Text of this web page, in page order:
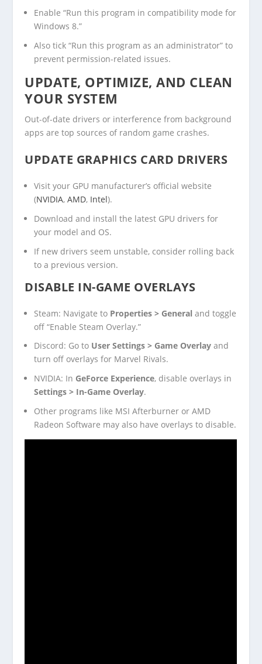
Enable “Run this program in compatibility mode for
Windows 8.”
Also tick “Run this program as an administrator” to
prevent permission-related issues.
UPDATE, OPTIMIZE, AND CLEAN
YOUR SYSTEM
Out-of-date drivers or interference from background
apps are top sources of random game crashes.
UPDATE GRAPHICS CARD DRIVERS
Visit your GPU manufacturer’s official website
(NVIDIA,AMD, Intel).
Download and install the latest GPU drivers for
your model and OS.
If new drivers seem unstable, consider rolling back
to a previous version.
DISABLE IN-GAME OVERLAYS
Steam: Navigate to Properties > General and toggle
off “Enable Steam Overlay.”
Discord: Go to User Settings > Game Overlay and
turn off overlays for Marvel Rivals.
NVIDIA: In GeForce Experience, disable overlays in
Settings > In-Game Overlay.
Other programs like MSI Afterburner or AMD
Radeon Software may also have overlays to disable.